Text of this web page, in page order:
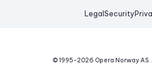
Legal Security
© 1995-2026 Opera Norway AS.